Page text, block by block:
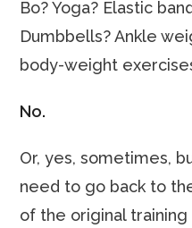
Bo? Yoga? Elastic
Dumbbells? Ankle
body-weight
No.
Or, yes, sometimes,
need to go back to
of the original